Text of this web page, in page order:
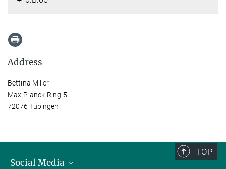
Address
Bettina Miller
Max-Planck-Ring 5
72076 Tübingen
TOP
Social Media